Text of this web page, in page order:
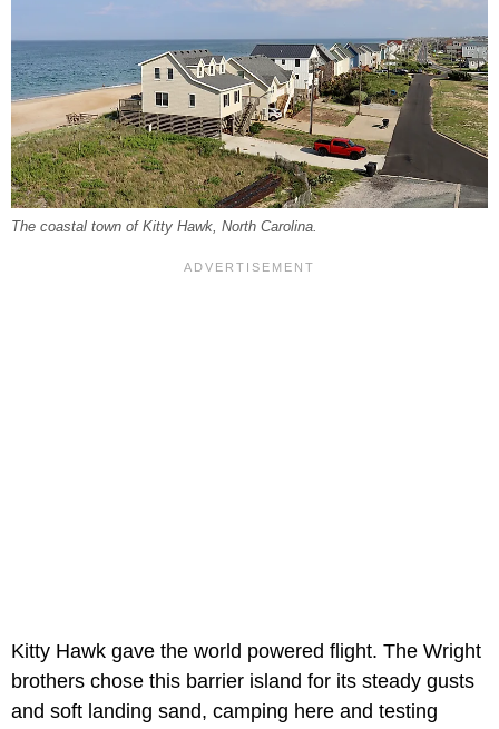
The coastal town of Kitty Hawk, North Carolina.
Kitty Hawk gave the world powered flight. The Wright
brothers chose this barrier island for its steady gusts
and soft landing sand, camping here and testing